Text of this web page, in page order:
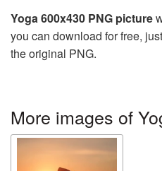
Yoga 600x430 PNG picture
you can download for free,
the original PNG.
More images of